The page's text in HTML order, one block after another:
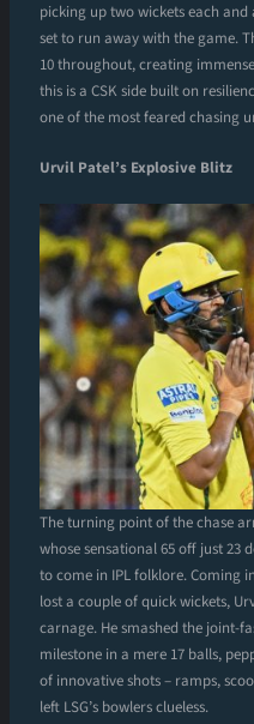
picking up two wickets each
set to run away with the game.
10 throughout, creating
this is a CSK side built on
one of the most feared chasing
Urvil Patel’s Explosive Blitz
The turning point of the chase
whose sensational 65 off just 23
to come in IPL folklore. Coming
lost a couple of quick wickets,
carnage. He smashed the joint-
milestone in a mere 17 balls,
of innovative shots – ramps,
left LSG’s bowlers clueless.